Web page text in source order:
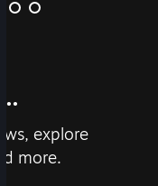
explore
more.